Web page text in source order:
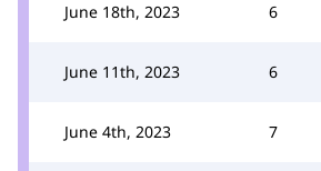
June 18th, 2023 6
June 11th, 2023 6
June 4th, 2023 7